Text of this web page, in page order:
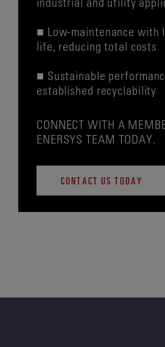
■ Low-maintenance with
life, reducing total costs
■ Sustainable
established recyclability
CONNECT WITH A
ENERSYS TEAM TODAY.
CONTACT US TODAY